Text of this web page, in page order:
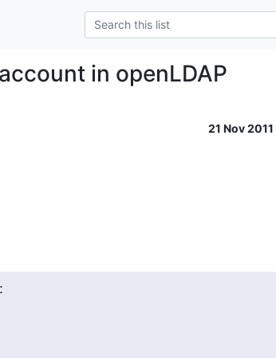
in openLDAP
21 Nov 2011